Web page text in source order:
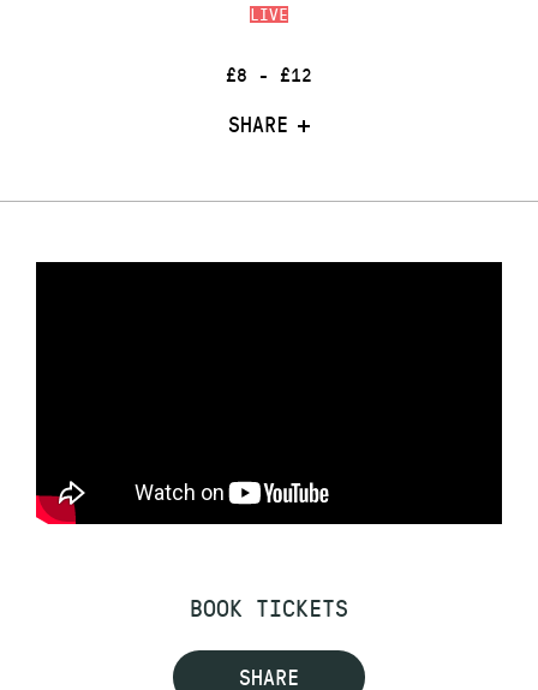
LIVE
£8 - £12
SHARE
BOOK TICKETS
SHARE